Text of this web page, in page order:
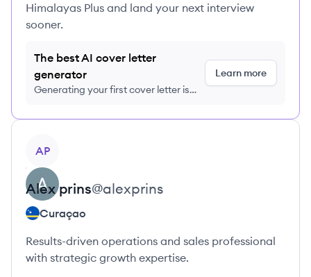
Himalayas Plus and land your next interview
sooner.
The best AI cover letter
generator
Generating your first cover letter is
Learn more
AP
Alex prins@alexprins
Curaçao
Results-driven operations and sales professional
with strategic growth expertise.